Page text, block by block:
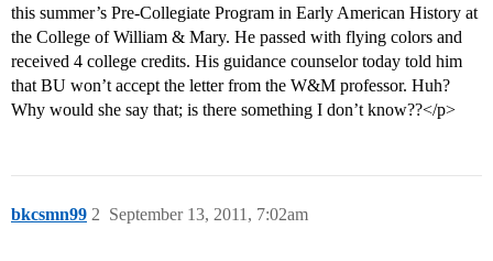
this summer’s Pre-Collegiate Program in Early American History at
the College of William & Mary. He passed with flying colors and
received 4 college credits. His guidance counselor today told him
that BU won’t accept the letter from the W&M professor. Huh?
Why would she say that; is there something I don’t know??</p>
bkcsmn99 September 13, 2011, 7:02am
2